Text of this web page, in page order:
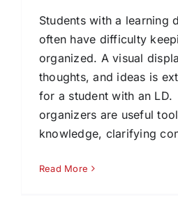
Students with a learning
often have difficulty
organized. A visual
thoughts, and ideas is
for a student with an LD.
organizers are useful
knowledge, clarifying
Read More